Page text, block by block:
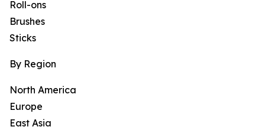
Roll-ons
Brushes
Sticks
By Region
North America
Europe
East Asia